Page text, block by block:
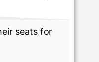
seats for